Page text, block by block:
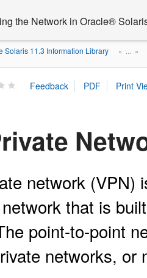
the Network in Oracle®
Solaris 11.3 Information Library » ... »
network (VPN)
that is
point-to-point
networks,